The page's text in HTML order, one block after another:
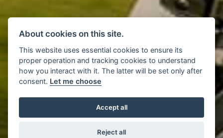
About cookies on this site.
This website uses essential cookies to ensure its
proper operation and tracking cookies to understand
how you interact with it. The latter will be set only after
consent. Let me choose
Accept all
Reject all